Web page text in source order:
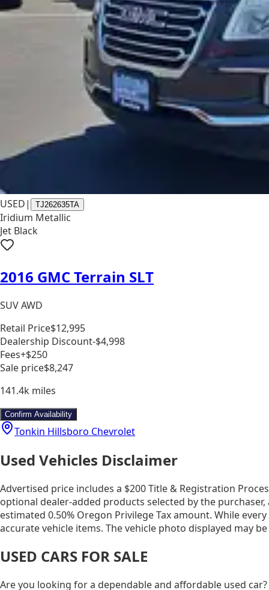
USED| TJ262635TA
Iridium Metallic
Jet Black
2016 GMC Terrain SLT
SUV AWD
Retail Price$12,995
Dealership Discount-$4,998
Fees+$250
Sale price$8,247
141.4k miles
Confirm Availability
Tonkin Hillsboro Chevrolet
Used Vehicles Disclaimer
Advertised price includes a $200 Title & Registration
optional dealer-added products selected by the
estimated 0.50% Oregon Privilege Tax amount. While
accurate vehicle items. The vehicle photo displayed may
USED CARS FOR SALE
Are you looking for a dependable and affordable used